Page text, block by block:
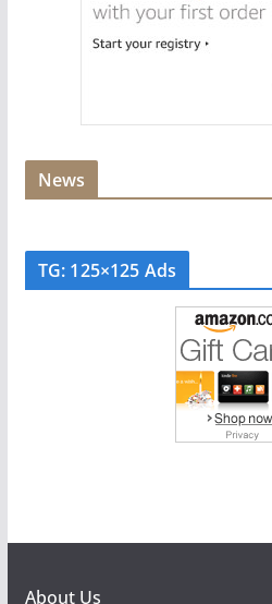
News
TG: 125×125 Ads
About Us